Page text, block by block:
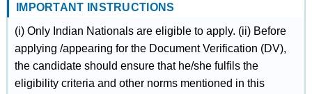
IMPORTANT INSTRUCTIONS
(i) Only Indian Nationals are eligible to apply. (ii) Before
applying /appearing for the Document Verification (DV),
the candidate should ensure that he/she fulfils the
eligibility criteria and other norms mentioned in this